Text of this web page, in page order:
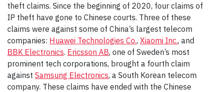
theft claims. Since the beginning of 2020, four claims of
IP theft have gone to Chinese courts. Three of these
claims were against some of China’s largest telecom
companies: Huawei Technologies Co., Xiaomi Inc., and
BBK Electronics. Ericsson AB, one of Sweden’s most
prominent tech corporations, brought a fourth claim
against Samsung Electronics, a South Korean telecom
company. These claims have ended with the Chinese